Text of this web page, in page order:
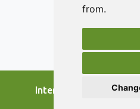
from.
International Journal